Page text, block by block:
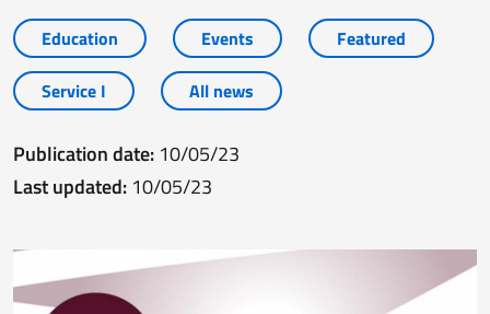
Education Events
Featured
Service I
All news
Publication date: 10/05/23
Last updated: 10/05/23